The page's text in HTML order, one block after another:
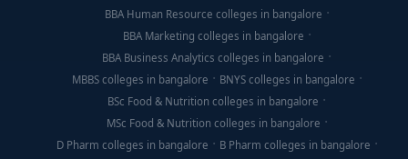
BBA Human Resource colleges in bangalore
BBA Marketing colleges in bangalore
BBA Business Analytics colleges in bangalore
MBBS colleges in bangalore
BNYS colleges in bangalore
BSc Food & Nutrition colleges in bangalore
MSc Food & Nutrition colleges in bangalore
D Pharm colleges in bangalore
B Pharm colleges in bangalore